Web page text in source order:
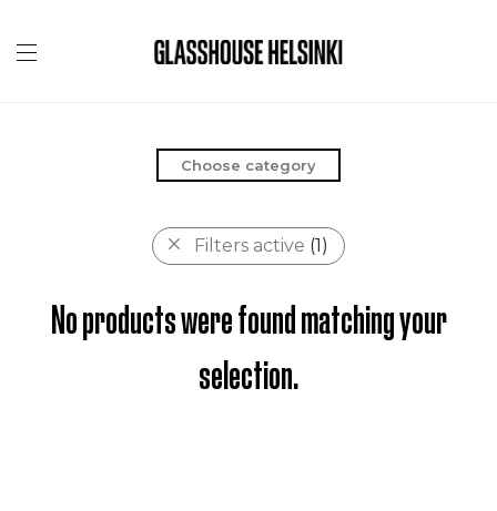
Choose category
Filters active (1)
No products were found matching your
selection.